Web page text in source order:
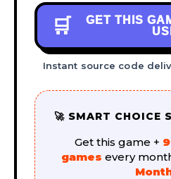
🛒 GET THIS
Instant source code
🚀 SMART CHOICE
Get this game +
games every